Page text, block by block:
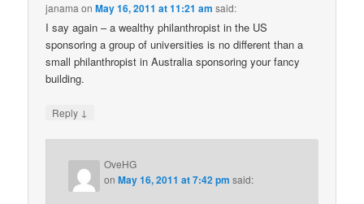
janama onMay 16, 2011 at 11:21 am said:
I say again – a wealthy philanthropist in the US
sponsoring a group of universities is no different than a
small philanthropist in Australia sponsoring your fancy
building.
Reply ↓
OveHG
onMay 16, 2011 at 7:42 pm said: